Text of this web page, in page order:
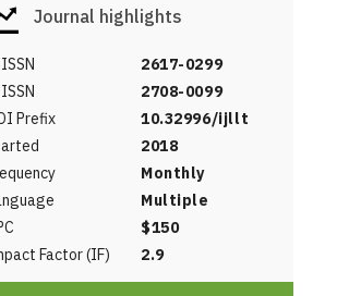
Journal highlights
2617-0299
2708-0099
Prefix
10.32996/ijllt
2018
Monthly
Multiple
$150
Factor (IF)
2.9